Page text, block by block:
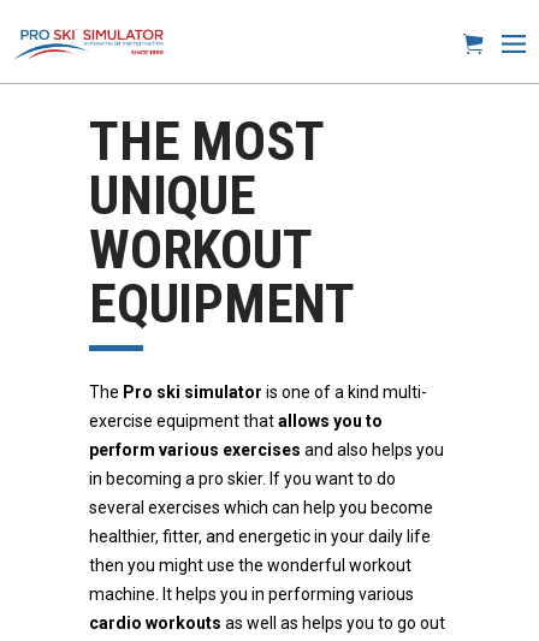
THE MOST
UNIQUE
WORKOUT
EQUIPMENT
The Pro ski simulator is one of a kind multi-
exercise equipment thatallows you to
perform various exercises and also helps you
in becoming a pro skier. If you want to do
several exercises which can help you become
healthier, fitter, and energetic in your daily life
then you might use the wonderful workout
machine. It helps you in performing various
cardio workouts as well as helps you to go out